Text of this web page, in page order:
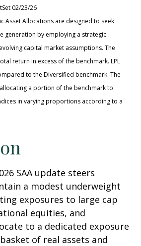
02/23/26
Asset Allocations are designed to seek
generation by employing a strategic
capital market assumptions. The
return in excess of the benchmark. LPL
to the Diversified benchmark. The
a portion of the benchmark to
in varying proportions according to a
SAA update steers
a modest underweight
exposures to large cap
equities, and
to a dedicated exposure
of real assets and